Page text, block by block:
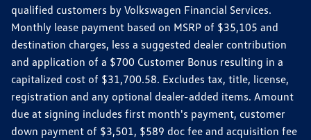
qualified customers by Volkswagen Financial Services.
Monthly lease payment based on MSRP of $35,105 and
destination charges, less a suggested dealer contribution
and application of a $700 Customer Bonus resulting in a
capitalized cost of $31,700.58. Excludes tax, title, license,
registration and any optional dealer-added items. Amount
due at signing includes first month's payment, customer
down payment of $3,501, $589 doc fee and acquisition fee